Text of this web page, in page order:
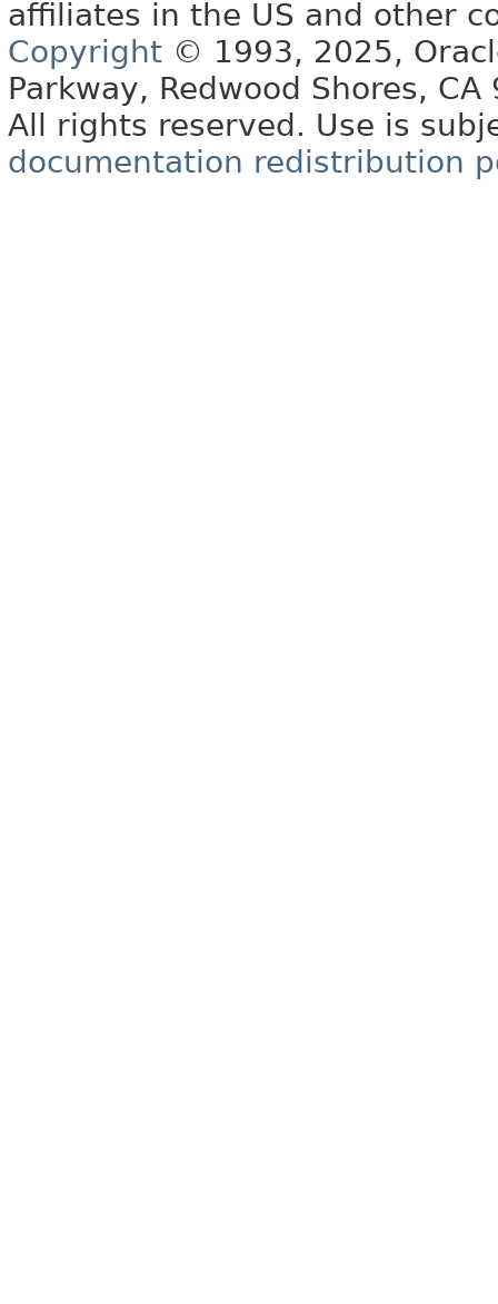
affiliates in the US and other
Copyright © 1993, 2025,
Parkway, Redwood Shores, CA
All rights reserved. Use is
documentation redistribution